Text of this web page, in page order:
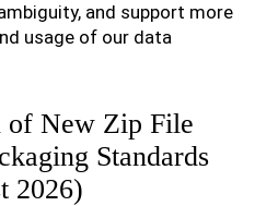
and support more
usage of our data
of New Zip File
Standards
2026)